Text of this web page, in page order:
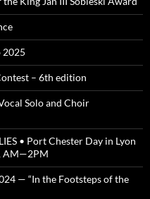
2025
– 6th edition
Solo and Choir
• Port Chester Day in Lyon
AM—2PM
— “In the Footsteps of the